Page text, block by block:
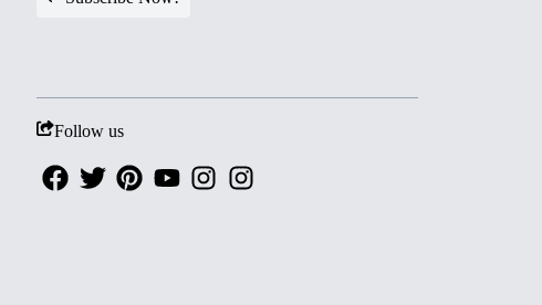
Follow us